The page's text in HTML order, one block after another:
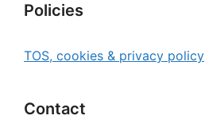
Policies
TOS, cookies & privacy policy
Contact